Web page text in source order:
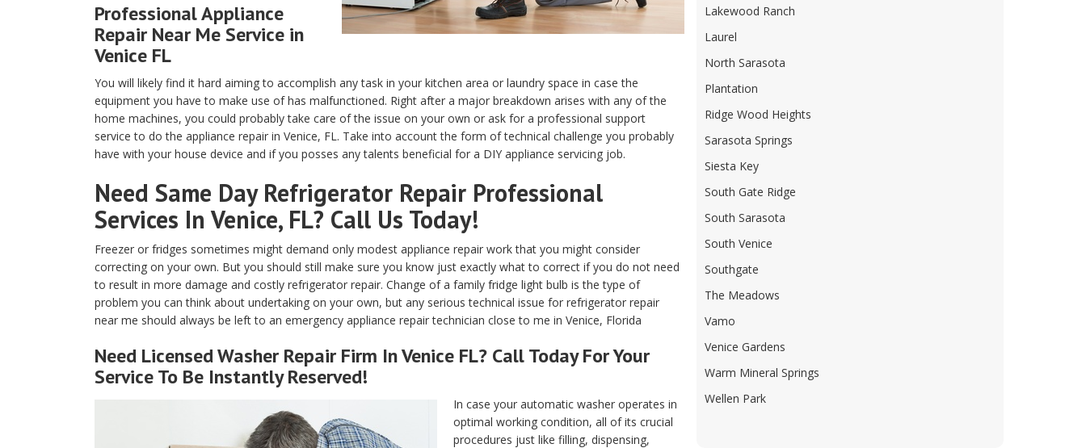
Professional Appliance
Repair Near Me Service in
Venice FL
You will likely find it hard aiming to accomplish any task in your kitchen area or laundry space in case the
equipment you have to make use of has malfunctioned. Right after a major breakdown arises with any of the
home machines, you could probably take care of the issue on your own or ask for a professional support
service to do the appliance repair in Venice, FL. Take into account the form of technical challenge you probably
have with your house device and if you posses any talents beneficial for a DIY appliance servicing job.
Need Same Day Refrigerator Repair Professional
Services In Venice, FL? Call Us Today!
Freezer or fridges sometimes might demand only modest appliance repair work that you might consider
correcting on your own. But you should still make sure you know just exactly what to correct if you do not need
to result in more damage and costly refrigerator repair. Change of a family fridge light bulb is the type of
problem you can think about undertaking on your own, but any serious technical issue for refrigerator repair
near me should always be left to an emergency appliance repair technician close to me in Venice, Florida
Need Licensed Washer Repair Firm In Venice FL? Call Today For Your
Service To Be Instantly Reserved!
In case your automatic washer operates in
optimal working condition, all of its crucial
procedures just like filling, dispensing,
Lakewood Ranch
Laurel
North Sarasota
Plantation
Ridge Wood Heights
Sarasota Springs
Siesta Key
South Gate Ridge
South Sarasota
South Venice
Southgate
The Meadows
Vamo
Venice Gardens
Warm Mineral Springs
Wellen Park